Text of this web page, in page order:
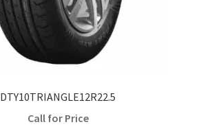
DTY10TRIANGLE12R22.5
Call for Price